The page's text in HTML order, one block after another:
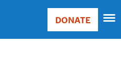
Main
Donate
DONATE